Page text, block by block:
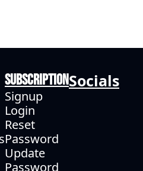
Subscription
Signup
Login
Reset
Password
Update
Password
Socials